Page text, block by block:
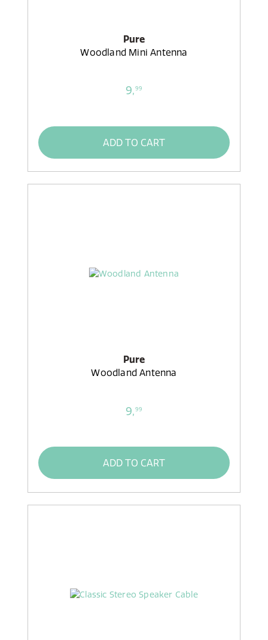
Pure
Woodland Mini Antenna
9,99
ADD TO CART
Pure
Woodland Antenna
9,99
ADD TO CART